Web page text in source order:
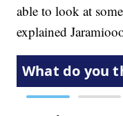
able to look at
explained